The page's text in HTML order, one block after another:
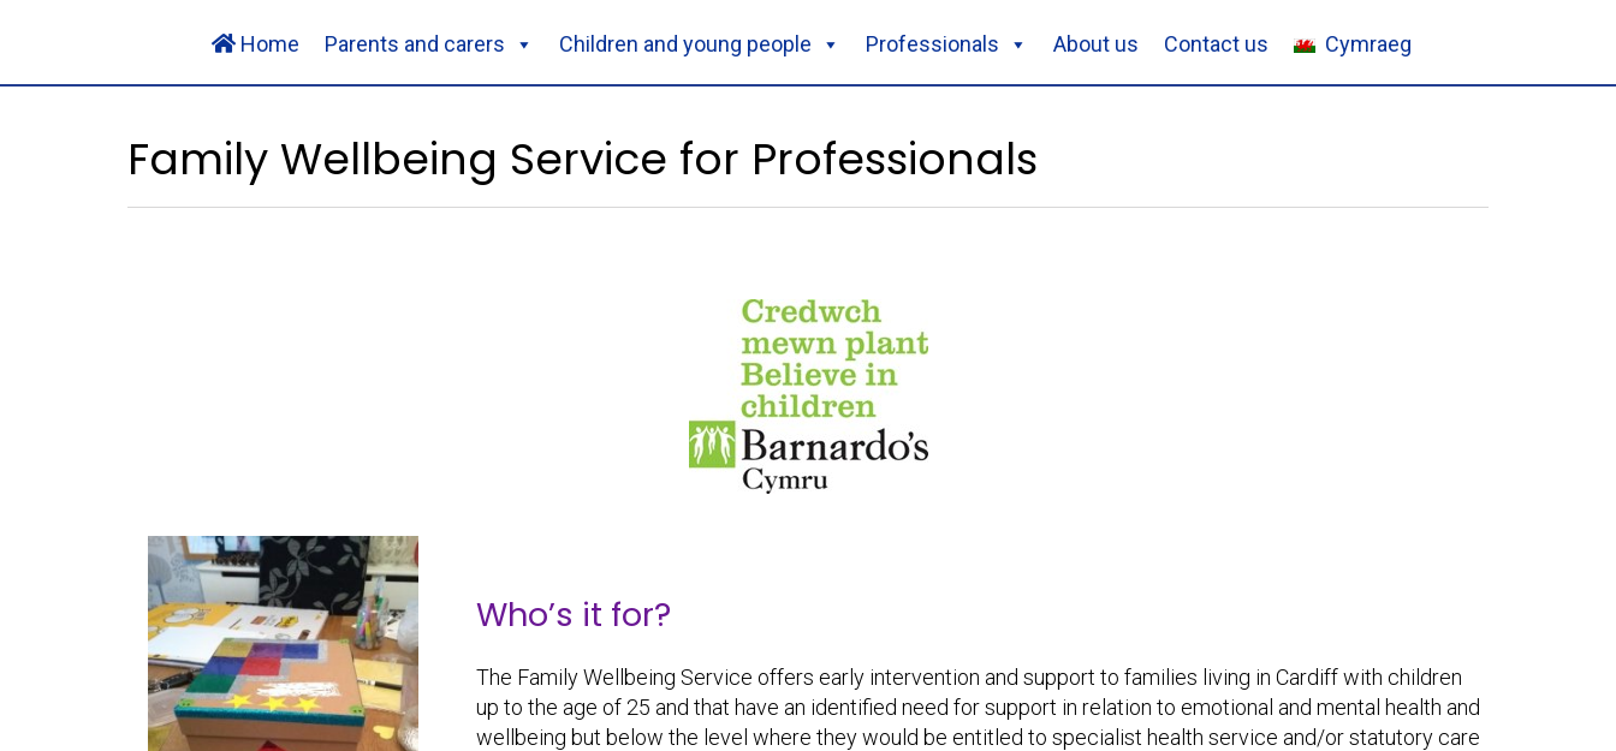
Home Parents and carers Children and young people Professionals About us Contact us Cymraeg
Family Wellbeing Service for Professionals
Who’s it for?
The Family Wellbeing Service offers early intervention and support to families living in Cardiff with children
up to the age of 25 and that have an identified need for support in relation to emotional and mental health and
wellbeing but below the level where they would be entitled to specialist health service and/or statutory care